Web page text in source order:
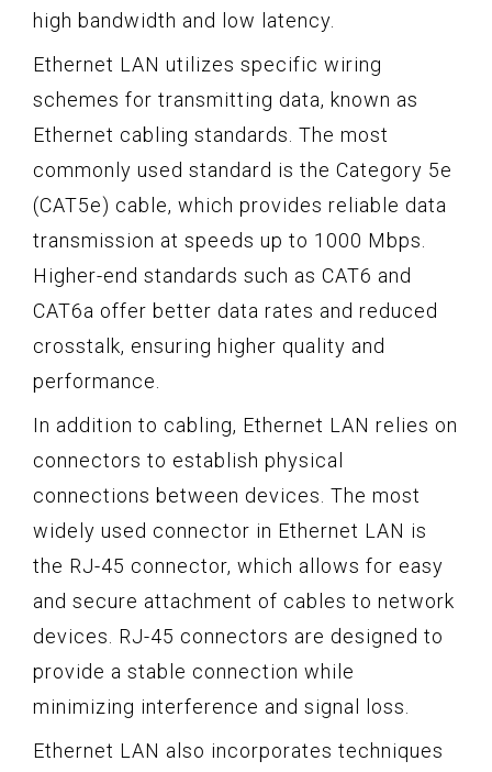
high bandwidth and low latency.
Ethernet LAN utilizes specific wiring
schemes for transmitting data, known as
Ethernet cabling standards. The most
commonly used standard is the Category 5e
(CAT5e) cable, which provides reliable data
transmission at speeds up to 1000 Mbps.
Higher-end standards such as CAT6 and
CAT6a offer better data rates and reduced
crosstalk, ensuring higher quality and
performance.
In addition to cabling, Ethernet LAN relies on
connectors to establish physical
connections between devices. The most
widely used connector in Ethernet LAN is
the RJ-45 connector, which allows for easy
and secure attachment of cables to network
devices. RJ-45 connectors are designed to
provide a stable connection while
minimizing interference and signal loss.
Ethernet LAN also incorporates techniques